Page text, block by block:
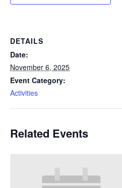
DETAILS
Date:
November 6, 2025
Event Category:
Activities
Related Events